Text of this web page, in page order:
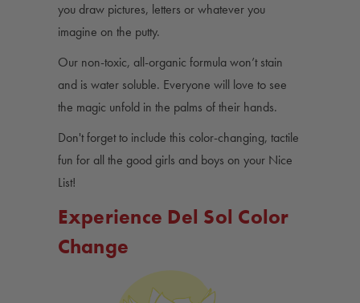
you draw pictures, letters or whatever you
imagine on the putty.
Our non-toxic, all-organic formula won’t stain
and is water soluble. Everyone will love to see
the magic unfold in the palms of their hands.
Don't forget to include this color-changing, tactile
fun for all the good girls and boys on your Nice
List!
Experience Del Sol Color
Change